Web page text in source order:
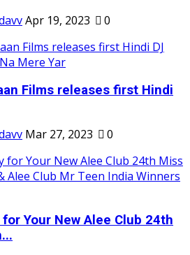
Apr 19, 2023 0
Films releases first Hindi
Mar 27, 2023 0
for Your New Alee Club 24th